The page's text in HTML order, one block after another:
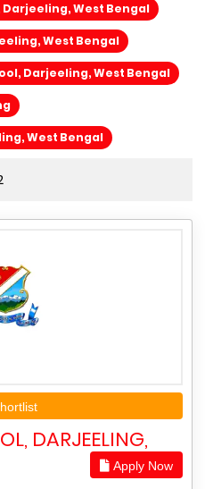
Darjeeling, West Bengal
West Bengal
Darjeeling, West Bengal
West Bengal
DARJEELING,
Apply Now